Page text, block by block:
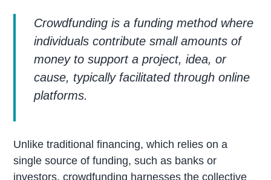
Crowdfunding is a funding method where
individuals contribute small amounts of
money to support a project, idea, or
cause, typically facilitated through online
platforms.
Unlike traditional financing, which relies on a
single source of funding, such as banks or
investors, crowdfunding harnesses the collective